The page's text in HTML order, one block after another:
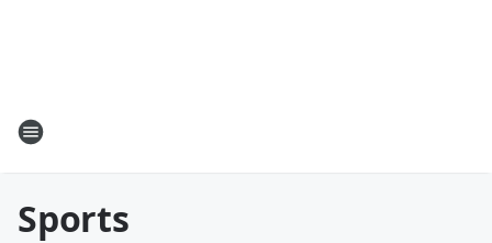
Sports